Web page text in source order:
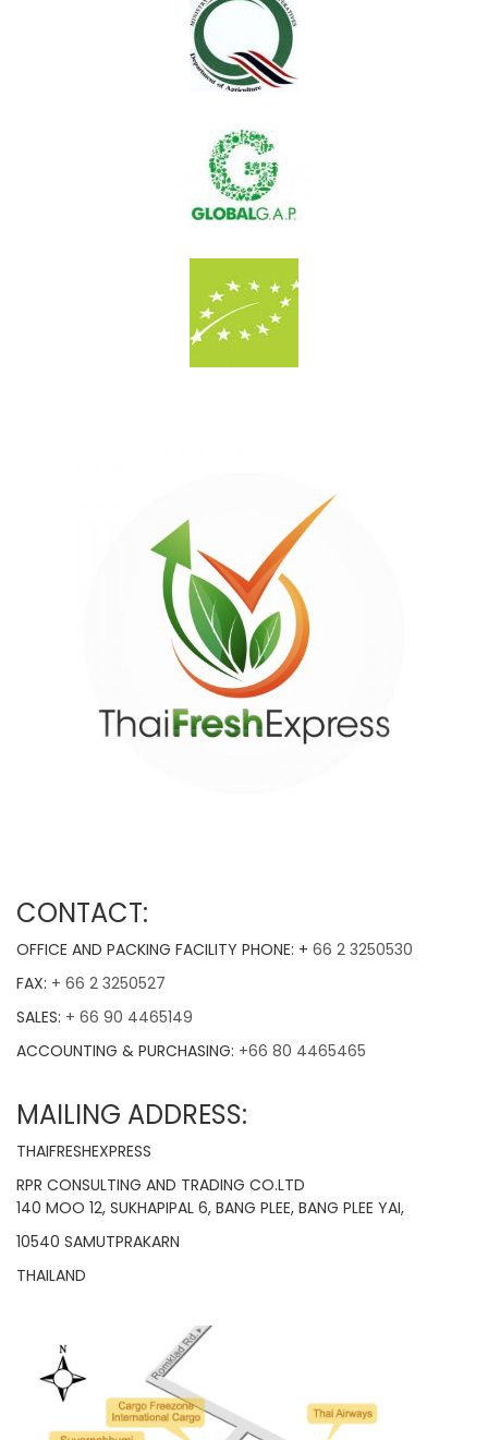
CONTACT:
OFFICE AND PACKING FACILITY PHONE: + 66 2 3250530
FAX: + 66 2 3250527
SALES: + 66 90 4465149
ACCOUNTING & PURCHASING: +66 80 4465465
MAILING ADDRESS:
THAIFRESHEXPRESS
RPR CONSULTING AND TRADING CO.LTD
140 MOO 12, SUKHAPIPAL 6, BANG PLEE, BANG PLEE YAI,
10540 SAMUTPRAKARN
THAILAND